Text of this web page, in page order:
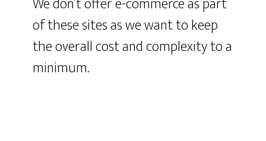
of these sites as we want to keep
the overall cost and complexity to a
minimum.